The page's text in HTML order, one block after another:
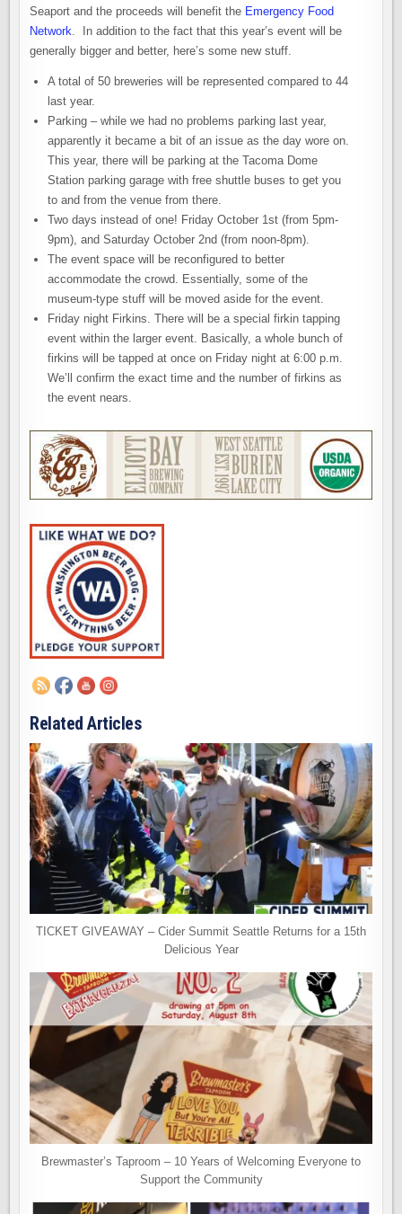
Seaport and the proceeds will benefit the Emergency Food
Network. In addition to the fact that this year’s event will be
generally bigger and better, here’s some new stuff.
A total of 50 breweries will be represented compared to 44
last year.
Parking – while we had no problems parking last year,
apparently it became a bit of an issue as the day wore on.
This year, there will be parking at the Tacoma Dome
Station parking garage with free shuttle buses to get you
to and from the venue from there.
Two days instead of one! Friday October 1st (from 5pm-
9pm), and Saturday October 2nd (from noon-8pm).
The event space will be reconfigured to better
accommodate the crowd. Essentially, some of the
museum-type stuff will be moved aside for the event.
Friday night Firkins. There will be a special firkin tapping
event within the larger event. Basically, a whole bunch of
firkins will be tapped at once on Friday night at 6:00 p.m.
We’ll confirm the exact time and the number of firkins as
the event nears.
Related Articles
TICKET GIVEAWAY – Cider Summit Seattle Returns for a 15th
Delicious Year
Brewmaster’s Taproom – 10 Years of Welcoming Everyone to
Support the Community